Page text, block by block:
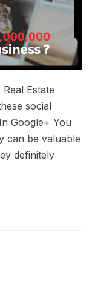
Estate
social
Google+ You
can be valuable
definitely